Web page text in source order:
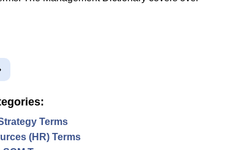
Terms
(HR) Terms